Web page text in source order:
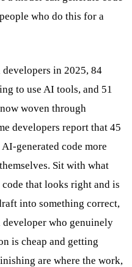
who do this for a
in 2025, 84
to use AI tools, and 51
woven through
developers report that 45
generated code more
Sit with what
that looks right and is
into something correct,
developer who genuinely
is cheap and getting
are where the work,